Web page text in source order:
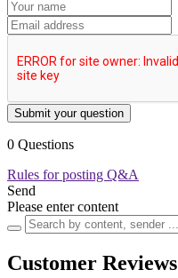
Submit your question
0 Questions
Rules for posting Q&A
Send
Please enter content
Customer Reviews